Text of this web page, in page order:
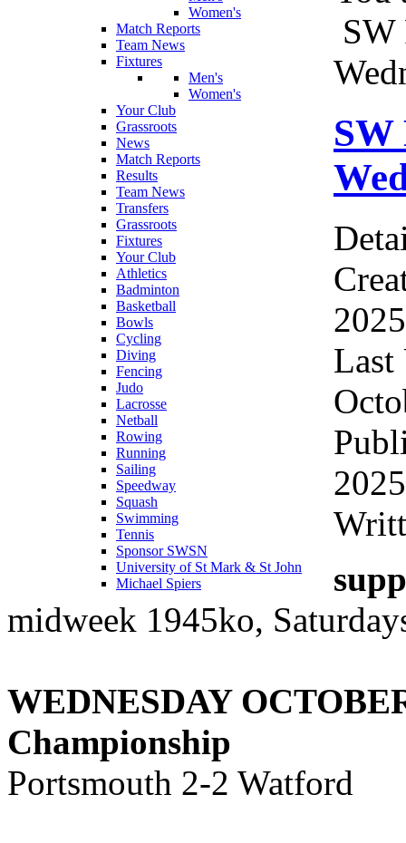
Women's
Match Reports
Team News
Fixtures
Men's
Women's
Your Club
Grassroots
News
Match Reports
Results
Team News
Transfers
Grassroots
Fixtures
Your Club
Athletics
Badminton
Basketball
Bowls
Cycling
Diving
Fencing
Judo
Lacrosse
Netball
Rowing
Running
Sailing
Speedway
Squash
Swimming
Tennis
Sponsor SWSN
University of St Mark & St John
Michael Spiers
Last
midweek 1945ko,
WEDNESDAY
Championship
Portsmouth 2-2 Watford